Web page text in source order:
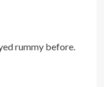
rummy before.